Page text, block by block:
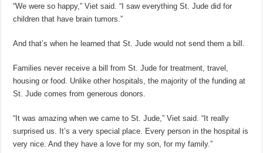
“We were so happy,” Viet said. “I saw everything St. Jude did for
children that have brain tumors.”
And that’s when he learned that St. Jude would not send them a bill.
Families never receive a bill from St. Jude for treatment, travel,
housing or food. Unlike other hospitals, the majority of the funding at
St. Jude comes from generous donors.
“It was amazing when we came to St. Jude,” Viet said. “It really
surprised us. It’s a very special place. Every person in the hospital is
very nice. And they have a love for my son, for my family.”